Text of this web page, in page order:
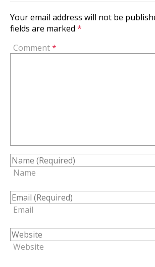
Your email address will not be
fields are marked *
Comment*
Name
Email
Website